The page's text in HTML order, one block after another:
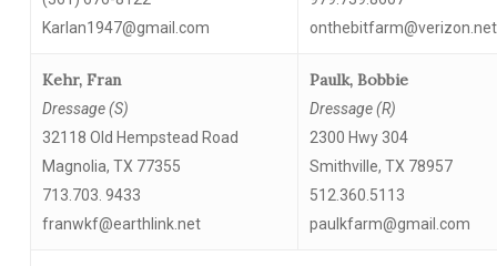
Karlan1947@gmail.com
onthebitfarm@verizon.net
Kehr, Fran
Dressage (S)
32118 Old Hempstead Road
Magnolia, TX 77355
713.703. 9433
franwkf@earthlink.net
Paulk, Bobbie
Dressage (R)
2300 Hwy 304
Smithville, TX 78957
512.360.5113
paulkfarm@gmail.com